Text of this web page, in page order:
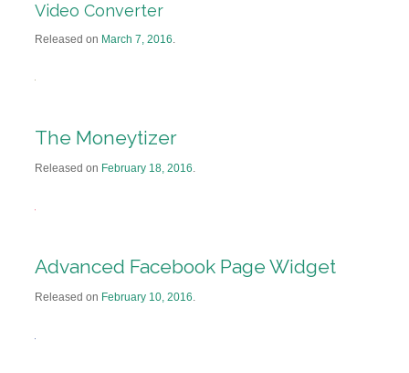
Video Converter
Released on March 7, 2016.
The Moneytizer
Released on February 18, 2016.
Advanced Facebook Page Widget
Released on February 10, 2016.